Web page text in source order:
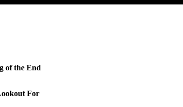
of the End
For